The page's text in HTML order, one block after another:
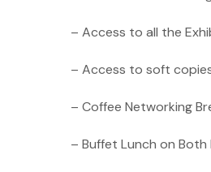
– Access to all the
– Access to soft
– Coffee Networking
– Buffet Lunch on Both